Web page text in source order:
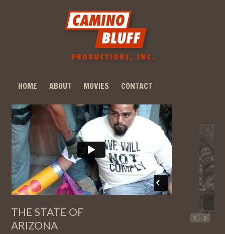
HOME ABOUT MOVIES CONTACT
THE STATE OF
ARIZONA